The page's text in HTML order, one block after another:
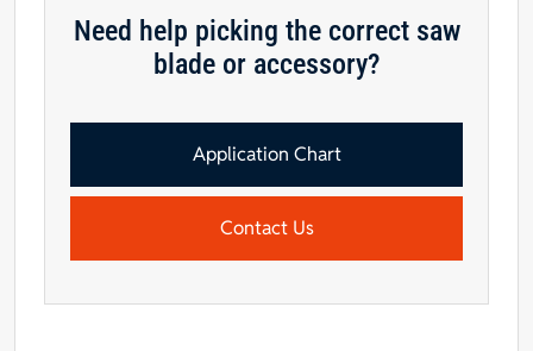
Need help picking the correct saw
blade or accessory?
Application Chart
Contact Us